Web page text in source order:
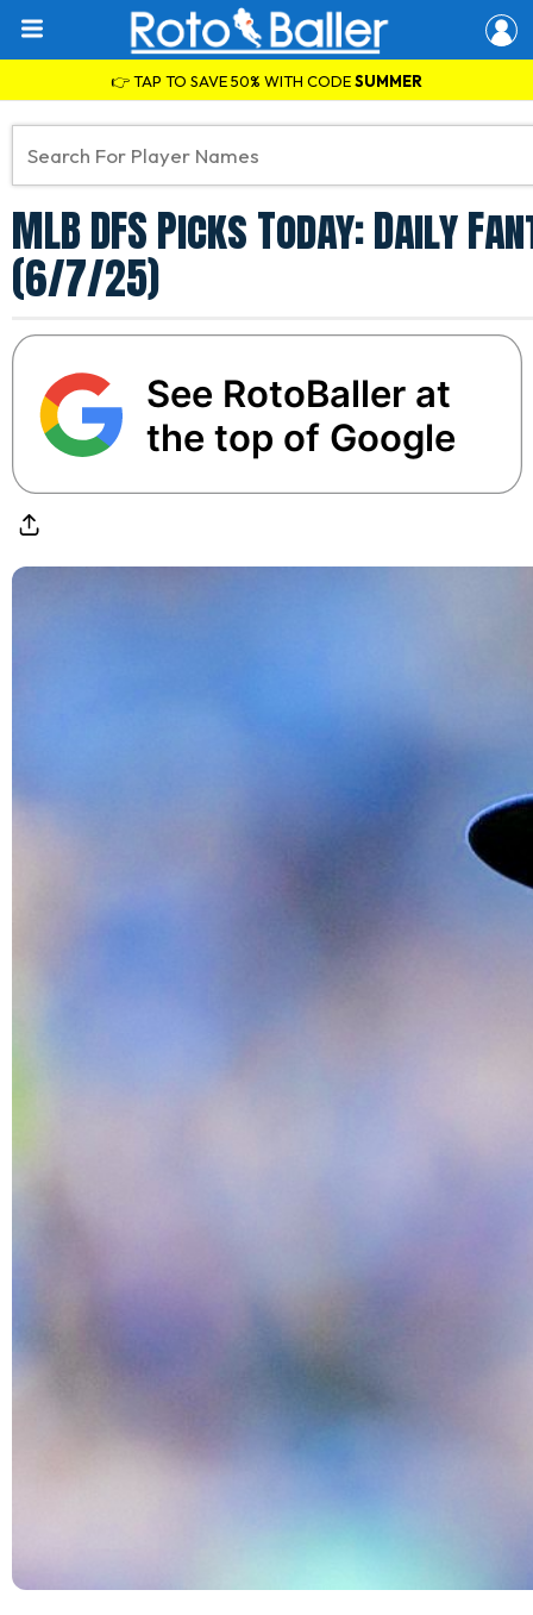
👉 TAP TO SAVE 50% WITH CODESUMMER
MLB DFS Picks Today: Daily
(6/7/25)
See RotoBaller at
the top of Google